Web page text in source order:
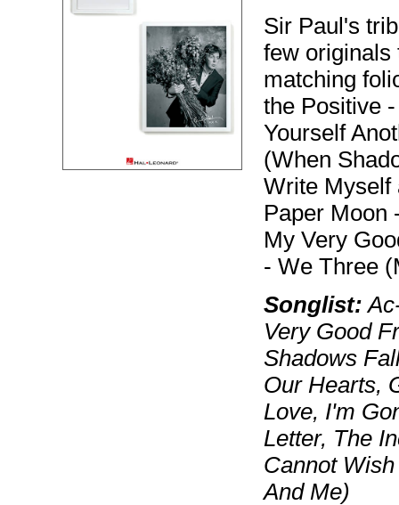
Sir Paul's
few originals
matching
the Positive
Yourself
(When
Write Myself
Paper Moon
My Very
- We Three
Songlist:
Very Good
Shadows
Our Hearts,
Love, I'm
Letter, The
Cannot
And Me)